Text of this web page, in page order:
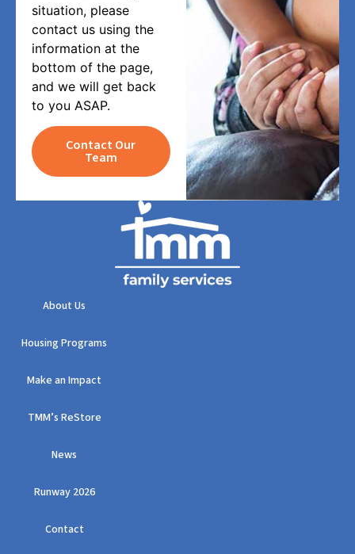
situation, please
contact us using the
information at the
bottom of the page,
and we will get back
to you ASAP.
Contact Our
Team
About Us
Housing Programs
Make an Impact
TMM’s ReStore
News
Runway 2026
Contact